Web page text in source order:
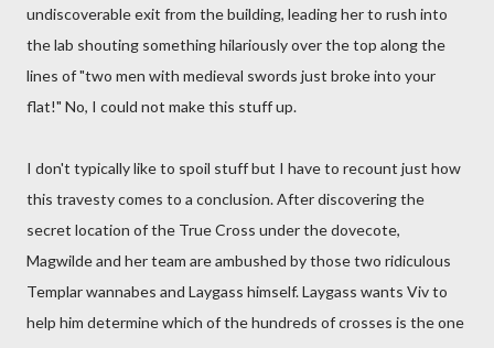
undiscoverable exit from the building, leading her to rush into
the lab shouting something hilariously over the top along the
lines of "two men with medieval swords just broke into your
flat!" No, I could not make this stuff up.
I don't typically like to spoil stuff but I have to recount just how
this travesty comes to a conclusion. After discovering the
secret location of the True Cross under the dovecote,
Magwilde and her team are ambushed by those two ridiculous
Templar wannabes and Laygass himself. Laygass wants Viv to
help him determine which of the hundreds of crosses is the one